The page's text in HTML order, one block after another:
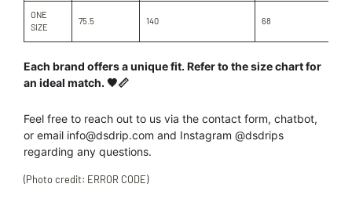
ONE
SIZE
75.5 140 68
Each brand offers a unique fit. Refer to the size chart for
an ideal match. 🖤📏
Feel free to reach out to us via the contact form, chatbot,
or email info@dsdrip.com and Instagram @dsdrips
regarding any questions.
(Photo credit: ERROR CODE)